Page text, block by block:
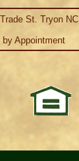
St. Tryon NC
Appointment